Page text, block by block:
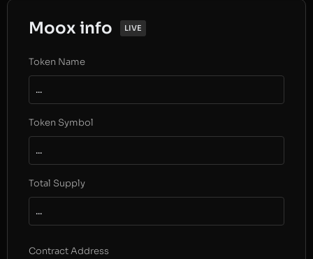
Moox info LIVE
Token Name
...
Token Symbol
...
Total Supply
...
Contract Address